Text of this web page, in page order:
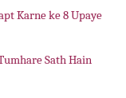
Karne ke 8 Upaye
Sath Hain